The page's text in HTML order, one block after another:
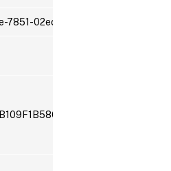
7851-02ec-005d-139741c4afd6